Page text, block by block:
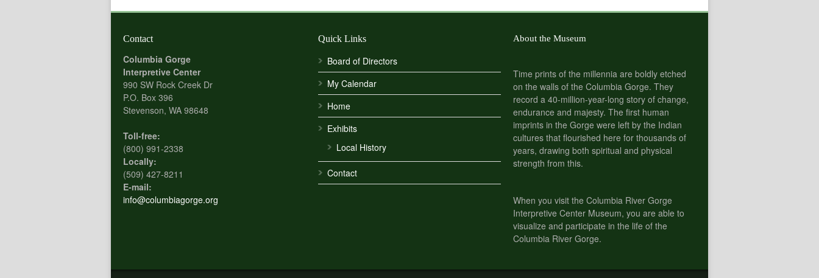
Contact
Columbia Gorge
Interpretive Center
990 SW Rock Creek Dr
P.O. Box 396
Stevenson, WA 98648
Toll-free:
(800) 991-2338
Locally:
(509) 427-8211
E-mail:
info@columbiagorge.org
Quick Links
Board of Directors
My Calendar
Home
Exhibits
Local History
Contact
About the Museum
Time prints of the millennia are boldly etched
on the walls of the Columbia Gorge. They
record a 40-million-year-long story of change,
endurance and majesty. The first human
imprints in the Gorge were left by the Indian
cultures that flourished here for thousands of
years, drawing both spiritual and physical
strength from this.
When you visit the Columbia River Gorge
Interpretive Center Museum, you are able to
visualize and participate in the life of the
Columbia River Gorge.